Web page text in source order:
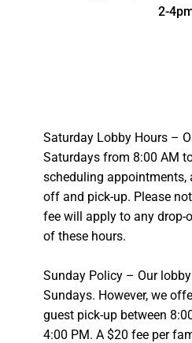
2-
Saturday Lobby Hours –
Saturdays from 8:00 AM
scheduling appointments,
off and pick-up. Please
fee will apply to any drop-
of these hours.
Sunday Policy – Our
Sundays. However, we
guest pick-up between
4:00 PM. A $20 fee per